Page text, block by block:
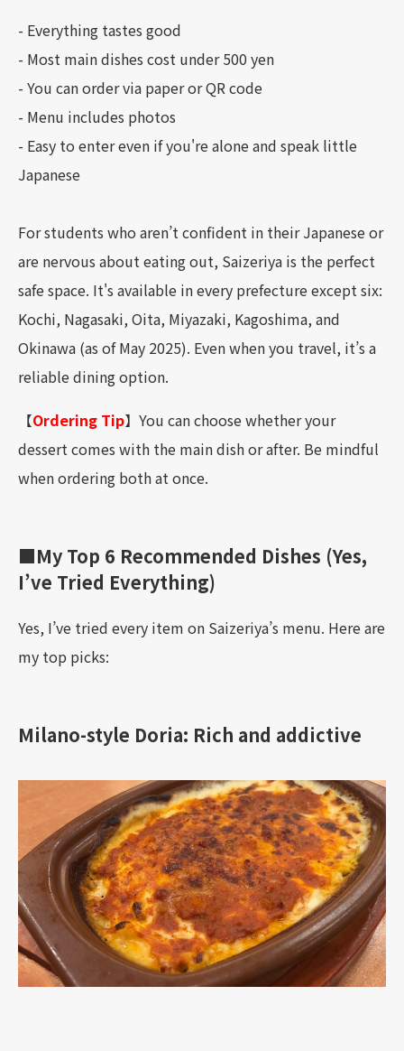
- Everything tastes good
- Most main dishes cost under 500 yen
- You can order via paper or QR code
- Menu includes photos
- Easy to enter even if you're alone and speak little
Japanese
For students who aren’t confident in their Japanese or
are nervous about eating out, Saizeriya is the perfect
safe space. It's available in every prefecture except six:
Kochi, Nagasaki, Oita, Miyazaki, Kagoshima, and
Okinawa (as of May 2025). Even when you travel, it’s a
reliable dining option.
【Ordering Tip】You can choose whether your
dessert comes with the main dish or after. Be mindful
when ordering both at once.
■My Top 6 Recommended Dishes (Yes,
I’ve Tried Everything)
Yes, I’ve tried every item on Saizeriya’s menu. Here are
my top picks:
Milano-style Doria: Rich and addictive